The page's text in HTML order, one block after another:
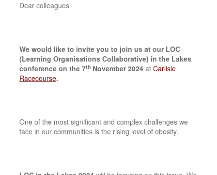
Dear colleagues
We would like to invite you to join us at our LOC
(Learning Organisations Collaborative) in the Lakes
conference on the 7th November 2024 at Carlisle
Racecourse.
One of the most significant and complex challenges we
face in our communities is the rising level of obesity.